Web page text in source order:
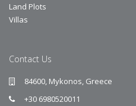
Land Plots
Villas
Contact Us
84600, Mykonos, Greece
+30 6980520011